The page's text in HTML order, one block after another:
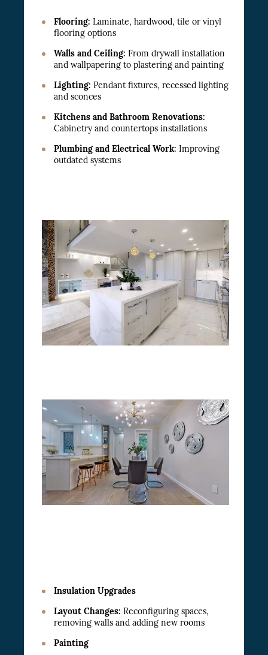
Flooring: Laminate, hardwood, tile or vinyl
flooring options
Walls and Ceiling: From drywall installation
and wallpapering to plastering and painting
Lighting: Pendant fixtures, recessed lighting
and sconces
Kitchens and Bathroom Renovations:
Cabinetry and countertops installations
Plumbing and Electrical Work: Improving
outdated systems
Insulation Upgrades
Layout Changes: Reconfiguring spaces,
removing walls and adding new rooms
Painting